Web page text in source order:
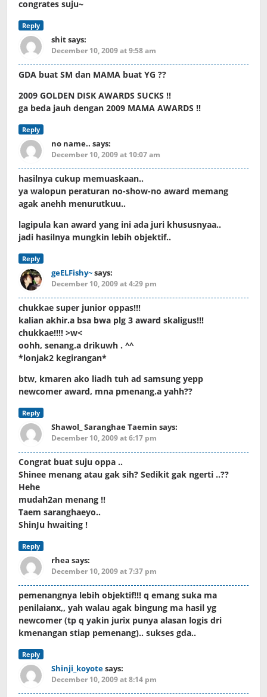
congrates suju~
Reply
shitsays:
December 10, 2009 at 9:58 am
GDA buat SM dan MAMA buat YG ??
2009 GOLDEN DISK AWARDS SUCKS !!
ga beda jauh dengan 2009 MAMA AWARDS !!
Reply
no name.. says:
December 10, 2009 at 10:07 am
hasilnya cukup memuaskaan..
ya walopun peraturan no-show-no award memang
agak anehh menurutkuu..
lagipula kan award yang ini ada juri khususnyaa..
jadi hasilnya mungkin lebih objektif..
Reply
geELFishy~says:
December 10, 2009 at 4:29 pm
chukkae super junior oppas!!!
kalian akhir.a bsa bwa plg 3 award skaligus!!!
chukkae!!!! >w<
oohh, senang.a drikuwh . ^^
*lonjak2 kegirangan*
btw, kmaren ako liadh tuh ad samsung yepp
newcomer award, mna pmenang.a yahh??
Reply
Shawol_ Saranghae Taemin says:
December 10, 2009 at 6:17 pm
Congrat buat suju oppa ..
Shinee menang atau gak sih? Sedikit gak ngerti ..??
Hehe
mudah2an menang !!
Taem saranghaeyo..
ShinJu hwaiting !
Reply
rhea says:
December 10, 2009 at 7:37 pm
pemenangnya lebih objektif!!! q emang suka ma
penilaianx,, yah walau agak bingung ma hasil yg
newcomer (tp q yakin jurix punya alasan logis dri
kmenangan stiap pemenang).. sukses gda..
Reply
Shinji_koyotesays:
December 10, 2009 at 8:14 pm